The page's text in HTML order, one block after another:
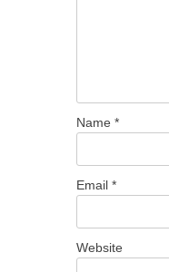
Name *
Email *
Website